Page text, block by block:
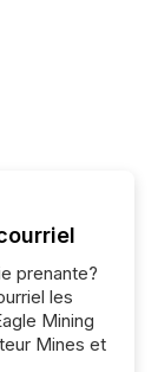
prenante?
les
Mining
Mines et